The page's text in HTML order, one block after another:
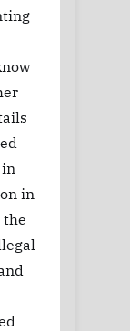
in
in
the